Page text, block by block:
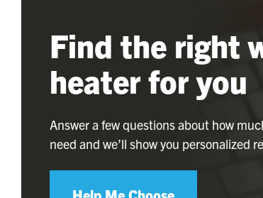
Find the right
heater for you
Answer a few questions about how
need and we’ll show you personalized